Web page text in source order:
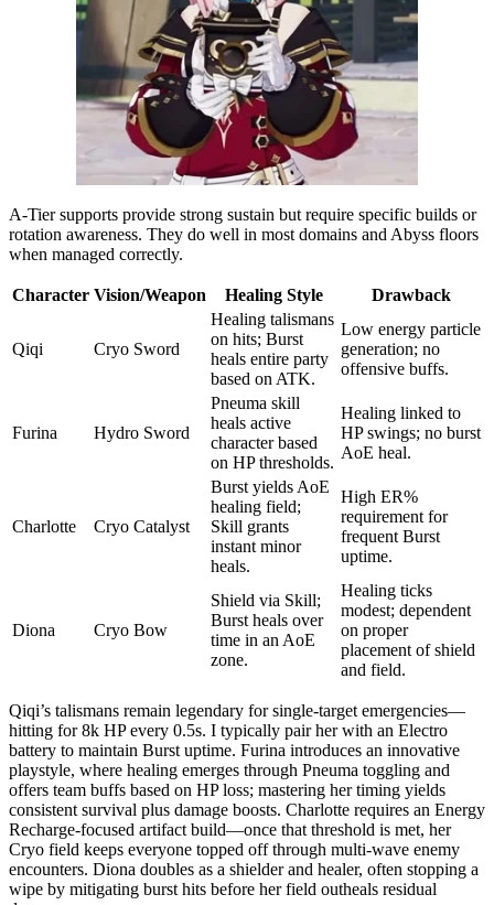
A-Tier supports provide strong sustain but require specific builds or
rotation awareness. They do well in most domains and Abyss floors
when managed correctly.
Character Vision/Weapon Healing Style Drawback
Qiqi Cryo Sword
Healing talismans
on hits; Burst
heals entire party
based on ATK.
Low energy particle
generation; no
offensive buffs.
Furina Hydro Sword
Pneuma skill
heals active
character based
on HP thresholds.
Healing linked to
HP swings; no burst
AoE heal.
Charlotte Cryo Catalyst
Burst yields AoE
healing field;
Skill grants
instant minor
heals.
High ER%
requirement for
frequent Burst
uptime.
Diona Cryo Bow
Shield via Skill;
Burst heals over
time in an AoE
zone.
Healing ticks
modest; dependent
on proper
placement of shield
and field.
Qiqi’s talismans remain legendary for single-target emergencies—
hitting for 8k HP every 0.5s. I typically pair her with an Electro
battery to maintain Burst uptime. Furina introduces an innovative
playstyle, where healing emerges through Pneuma toggling and
offers team buffs based on HP loss; mastering her timing yields
consistent survival plus damage boosts. Charlotte requires an Energy
Recharge-focused artifact build—once that threshold is met, her
Cryo field keeps everyone topped off through multi-wave enemy
encounters. Diona doubles as a shielder and healer, often stopping a
wipe by mitigating burst hits before her field outheals residual